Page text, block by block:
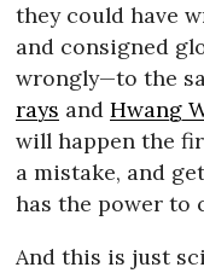
they could have
and consigned
wrongly—to the
rays andHwang
will happen the
a mistake, and
has the power to
And this is just